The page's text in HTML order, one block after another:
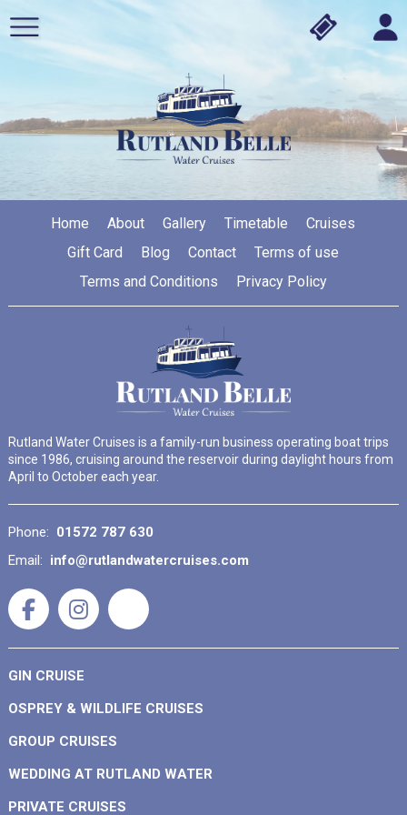
Home About Gallery Timetable
Cruises
Gift Card
Blog Contact
Terms of use
Terms and Conditions
Privacy Policy
Rutland Water Cruises is a family-run business operating boat trips
since 1986, cruising around the reservoir during daylight hours from
April to October each year.
Phone: 01572 787 630
Email: info@rutlandwatercruises.com
GIN CRUISE
OSPREY & WILDLIFE CRUISES
GROUP CRUISES
WEDDING AT RUTLAND WATER
PRIVATE CRUISES